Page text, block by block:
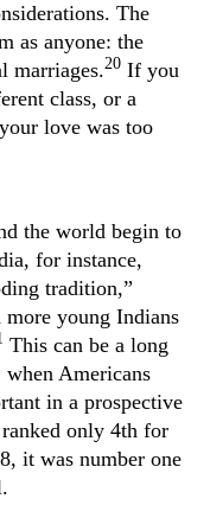
The
as anyone: the
marriages.20 If you
class, or a
love was too
the world begin to
for instance,
tradition,”
more young Indians
This can be a long
when Americans
in a prospective
only 4th for
it was number one